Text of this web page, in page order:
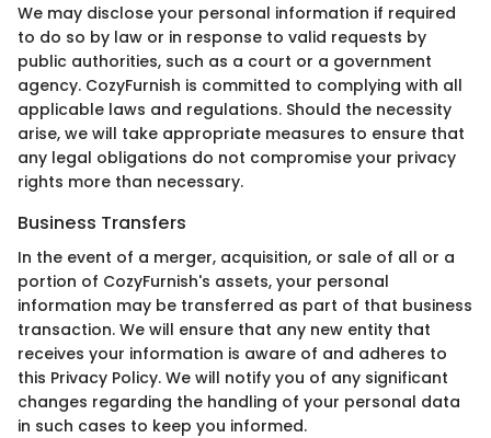
We may disclose your personal information if required
to do so by law or in response to valid requests by
public authorities, such as a court or a government
agency. CozyFurnish is committed to complying with all
applicable laws and regulations. Should the necessity
arise, we will take appropriate measures to ensure that
any legal obligations do not compromise your privacy
rights more than necessary.
Business Transfers
In the event of a merger, acquisition, or sale of all or a
portion of CozyFurnish's assets, your personal
information may be transferred as part of that business
transaction. We will ensure that any new entity that
receives your information is aware of and adheres to
this Privacy Policy. We will notify you of any significant
changes regarding the handling of your personal data
in such cases to keep you informed.